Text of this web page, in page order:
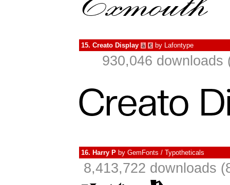
15. Creato Display à € by Lafontype
930,046 downloads
16. Harry P by GemFonts / Typotheticals
8,413,722 downloads